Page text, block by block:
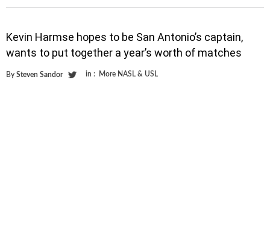
Kevin Harmse hopes to be San Antonio’s captain,
wants to put together a year’s worth of matches
By Steven Sandor in : More NASL & USL